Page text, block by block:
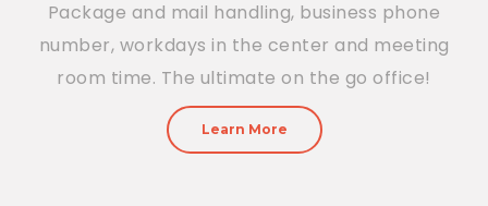
Package and mail handling, business phone
number, workdays in the center and meeting
room time. The ultimate on the go office!
Learn More